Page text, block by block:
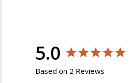
5.0
Based on 2 Reviews